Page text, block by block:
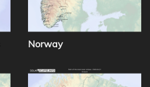
Norway